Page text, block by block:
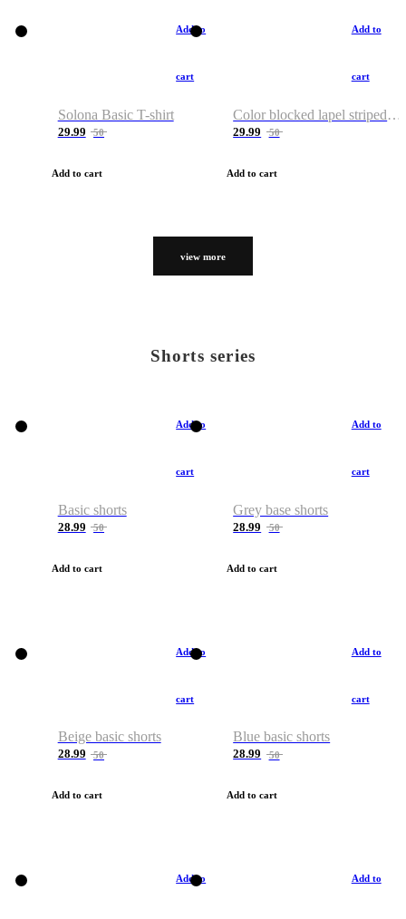
Add to
cart
Solona Basic T-shirt
29.99 50
Add to cart
Add to
cart
Color blocked lapel striped T-shirt
29.99 50
Add to cart
view more
Shorts series
Add to
cart
Basic shorts
28.99 50
Add to cart
Add to
cart
Grey base shorts
28.99 50
Add to cart
Add to
cart
Beige basic shorts
28.99 50
Add to cart
Add to
cart
Blue basic shorts
28.99 50
Add to cart
Add to Add to